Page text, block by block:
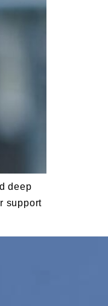
deep
support